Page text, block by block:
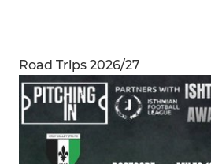
Road Trips 2026/27